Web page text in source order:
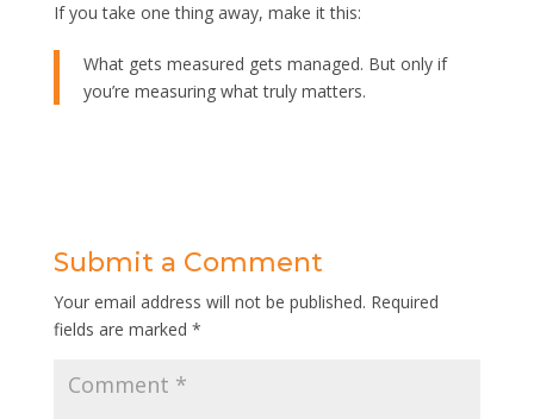
If you take one thing away, make it this:
What gets measured gets managed. But only if
you’re measuring what truly matters.
Submit a Comment
Your email address will not be published. Required
fields are marked *